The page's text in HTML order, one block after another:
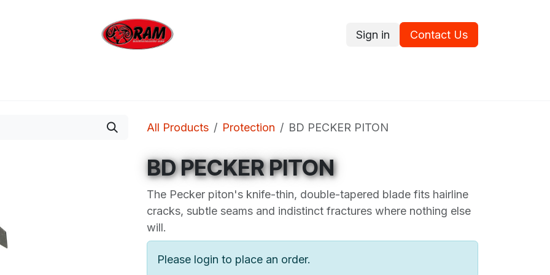
Sign in Contact Us
All Products Protection BD PECKER PITON
BD PECKER PITON
The Pecker piton's knife-thin, double-tapered blade fits hairline
cracks, subtle seams and indistinct fractures where nothing else
will.
Please login to place an order.